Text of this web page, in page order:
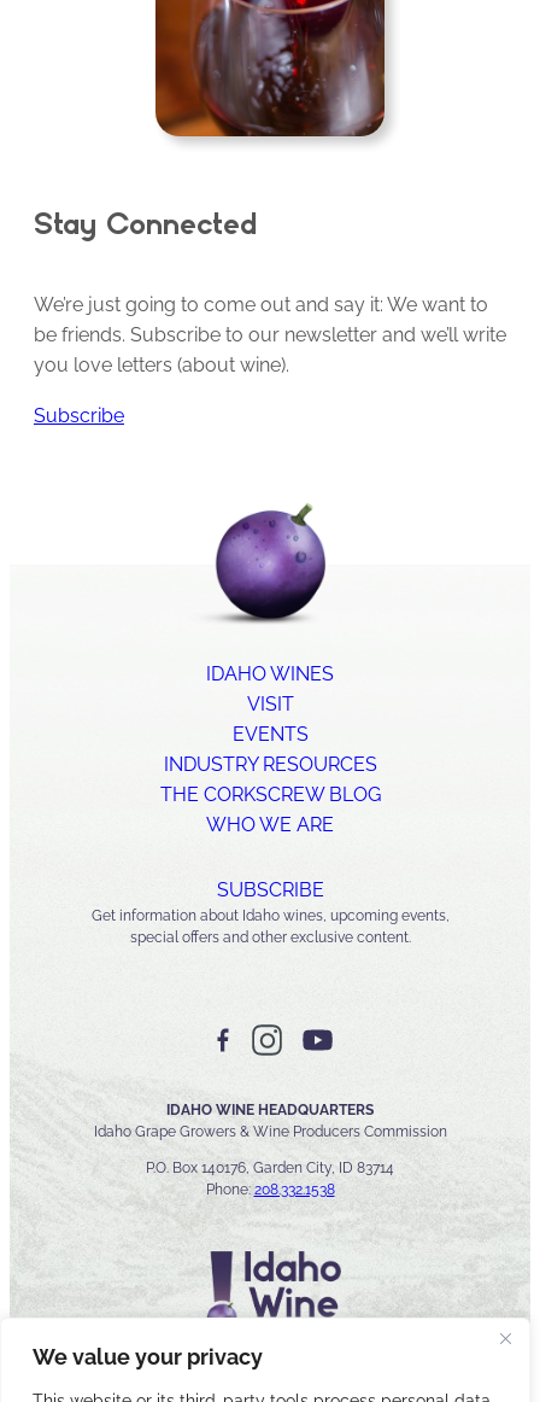
We value your privacy
Stay Connected
We’re just going to come out and say it: We want to
be friends. Subscribe to our newsletter and we’ll write
you love letters (about wine).
Subscribe
IDAHO WINES
VISIT
EVENTS
INDUSTRY RESOURCES
THE CORKSCREW BLOG
WHO WE ARE
SUBSCRIBE
Get information about Idaho wines, upcoming events,
special offers and other exclusive content.
IDAHO WINE HEADQUARTERS
Idaho Grape Growers & Wine Producers Commission
P.O. Box 140176, Garden City, ID 83714
Phone: 208.332.1538